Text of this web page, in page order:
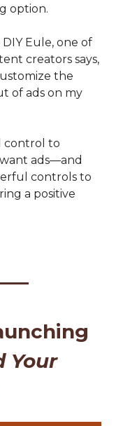
option.
Eule, one of
creators says,
the
of ads on my
control to
ads—and
controls to
a positive
Your